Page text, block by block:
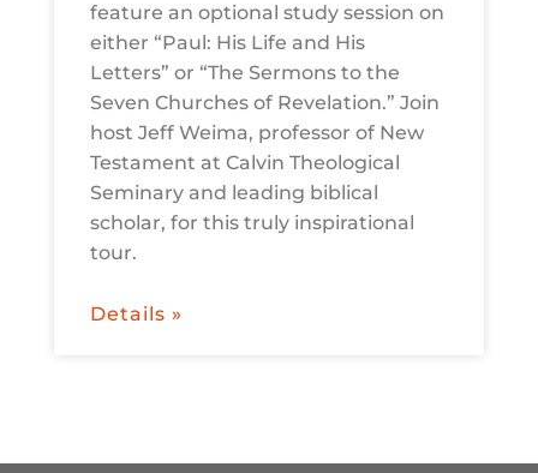
feature an optional study session on
either “Paul: His Life and His
Letters” or “The Sermons to the
Seven Churches of Revelation.” Join
host Jeff Weima, professor of New
Testament at Calvin Theological
Seminary and leading biblical
scholar, for this truly inspirational
tour.
Details »